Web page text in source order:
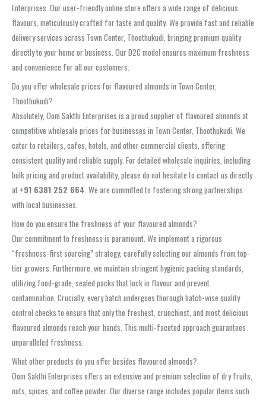
Enterprises. Our user-friendly online store offers a wide range of delicious
flavours, meticulously crafted for taste and quality. We provide fast and reliable
delivery services across Town Center, Thoothukudi, bringing premium quality
directly to your home or business. Our D2C model ensures maximum freshness
and convenience for all our customers.
Do you offer wholesale prices for flavoured almonds in Town Center,
Thoothukudi?
Absolutely, Oom Sakthi Enterprises is a proud supplier of flavoured almonds at
competitive wholesale prices for businesses in Town Center, Thoothukudi. We
cater to retailers, cafes, hotels, and other commercial clients, offering
consistent quality and reliable supply. For detailed wholesale inquiries, including
bulk pricing and product availability, please do not hesitate to contact us directly
at +91 6381 252 664. We are committed to fostering strong partnerships
with local businesses.
How do you ensure the freshness of your flavoured almonds?
Our commitment to freshness is paramount. We implement a rigorous
“freshness-first sourcing” strategy, carefully selecting our almonds from top-
tier growers. Furthermore, we maintain stringent hygienic packing standards,
utilizing food-grade, sealed packs that lock in flavour and prevent
contamination. Crucially, every batch undergoes thorough batch-wise quality
control checks to ensure that only the freshest, crunchiest, and most delicious
flavoured almonds reach your hands. This multi-faceted approach guarantees
unparalleled freshness.
What other products do you offer besides flavoured almonds?
Oom Sakthi Enterprises offers an extensive and premium selection of dry fruits,
nuts, spices, and coffee powder. Our diverse range includes popular items such